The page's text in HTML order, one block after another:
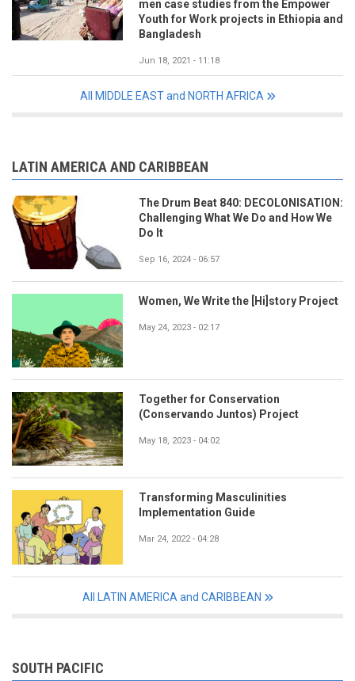
men case studies from the Empower
Youth for Work projects in Ethiopia and
Bangladesh
Jun 18, 2021 - 11:18
All MIDDLE EAST and NORTH AFRICA
LATIN AMERICA AND CARIBBEAN
The Drum Beat 840: DECOLONISATION:
Challenging What We Do and How We
Do It
Sep 16, 2024 - 06:57
Women, We Write the [Hi]story Project
May 24, 2023 - 02:17
Together for Conservation
(Conservando Juntos) Project
May 18, 2023 - 04:02
Transforming Masculinities
Implementation Guide
Mar 24, 2022 - 04:28
All LATIN AMERICA and CARIBBEAN
SOUTH PACIFIC